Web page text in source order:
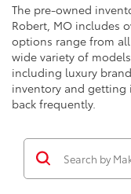
The pre-owned
Robert, MO includes
options range from
wide variety of
including luxury
inventory and getting
back frequently.